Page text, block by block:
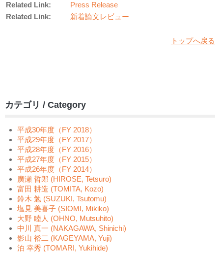
Related Link:
Press Release
Related Link:
新着論文レビュー
トップへ戻る
カテゴリ / Category
平成30年度（FY 2018）
平成29年度（FY 2017）
平成28年度（FY 2016）
平成27年度（FY 2015）
平成26年度（FY 2014）
廣瀬 哲郎 (HIROSE, Tetsuro)
富田 耕造 (TOMITA, Kozo)
鈴木 勉 (SUZUKI, Tsutomu)
塩見 美喜子 (SIOMI, Mikiko)
大野 睦人 (OHNO, Mutsuhito)
中川 真一 (NAKAGAWA, Shinichi)
影山 裕二 (KAGEYAMA, Yuji)
泊 幸秀 (TOMARI, Yukihide)